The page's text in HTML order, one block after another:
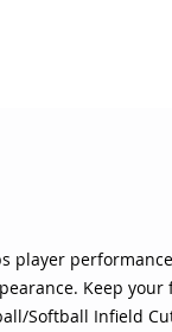
player
Keep your
Softball Infield